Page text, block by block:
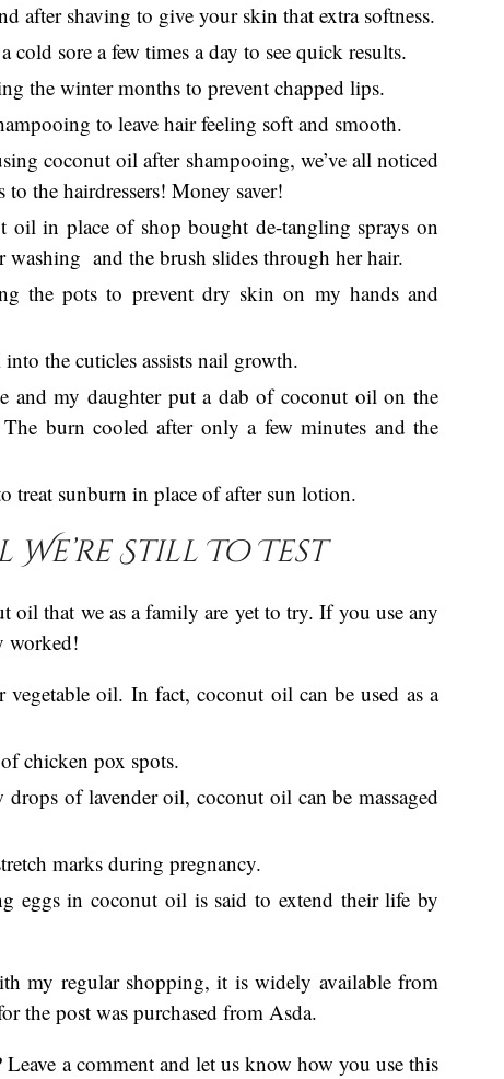
after shaving to give your skin that extra softness.
sore a few times a day to see quick results.
the winter months to prevent chapped lips.
to leave hair feeling soft and smooth.
coconut oil after shampooing, we’ve all noticed
to the hairdressers! Money saver!
oil in place of shop bought de-tangling sprays on
washing and the brush slides through her hair.
the pots to prevent dry skin on my hands and
the cuticles assists nail growth.
and my daughter put a dab of coconut oil on the
burn cooled after only a few minutes and the
treat sunburn in place of after sun lotion.
Still To Test
oil that we as a family are yet to try. If you use any
worked!
oil. In fact, coconut oil can be used as a
chicken pox spots.
of lavender oil, coconut oil can be massaged
marks during pregnancy.
eggs in coconut oil is said to extend their life by
my regular shopping, it is widely available from
the post was purchased from Asda.
a comment and let us know how you use this